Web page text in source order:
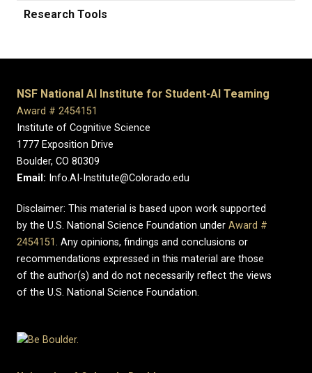
Research Tools
NSF National AI Institute for Student-AI Teaming
Award # 2454151
Institute of Cognitive Science
1777 Exposition Drive
Boulder, CO 80309
Email: Info.AI-Institute@Colorado.edu
Disclaimer: This material is based upon work supported
by the U.S. National Science Foundation under Award #
2454151. Any opinions, findings and conclusions or
recommendations expressed in this material are those
of the author(s) and do not necessarily reflect the views
of the U.S. National Science Foundation.